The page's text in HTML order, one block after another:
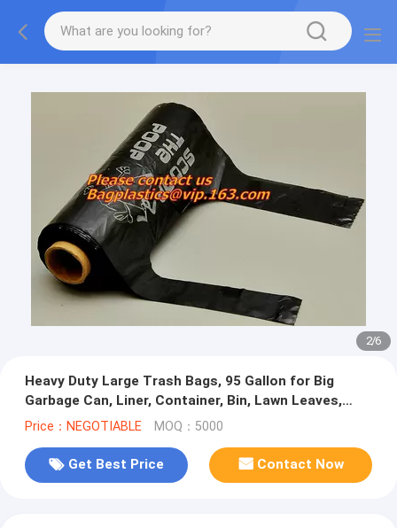
2/6
Heavy Duty Large Trash Bags, 95 Gallon for Big
Garbage Can, Liner, Container, Bin, Lawn Leaves,
Outside -Thick 2 Mil
Price：NEGOTIABLE MOQ：5000
Get Best Price Contact Now